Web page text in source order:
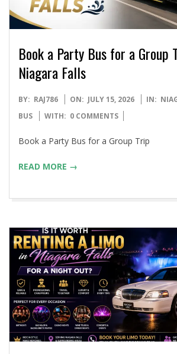
Book a Party Bus for a Group
Niagara Falls
2026-
07-
BY: RAJ786 ON: JULY 15, 2026 IN:
BUS
WITH: 0 COMMENTS
Book a Party Bus for a Group Trip
READ MORE →